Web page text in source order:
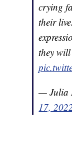
crying
their
they will
— Julia
17,